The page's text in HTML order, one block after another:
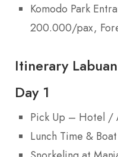
Komodo Park
200.000/pax,
Itinerary
Day 1
Pick Up – Hotel /
Lunch Time &